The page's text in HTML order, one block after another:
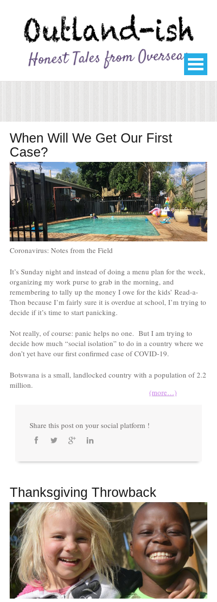
When Will We Get Our First
Case?
Coronavirus: Notes from the Field
It’s Sunday night and instead of doing a menu plan for the week,
organizing my work purse to grab in the morning, and
remembering to tally up the money I owe for the kids’ Read-a-
Thon because I’m fairly sure it is overdue at school, I’m trying to
decide if it’s time to start panicking.
Not really, of course: panic helps no one. But I am trying to
decide how much “social isolation” to do in a country where we
don’t yet have our first confirmed case of COVID-19.
Botswana is a small, landlocked country with a population of 2.2
million.
(more…)
Share this post on your social platform !
Thanksgiving Throwback